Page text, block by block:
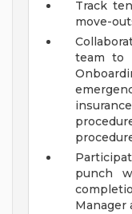
Track
move-
team to
punch
Manager